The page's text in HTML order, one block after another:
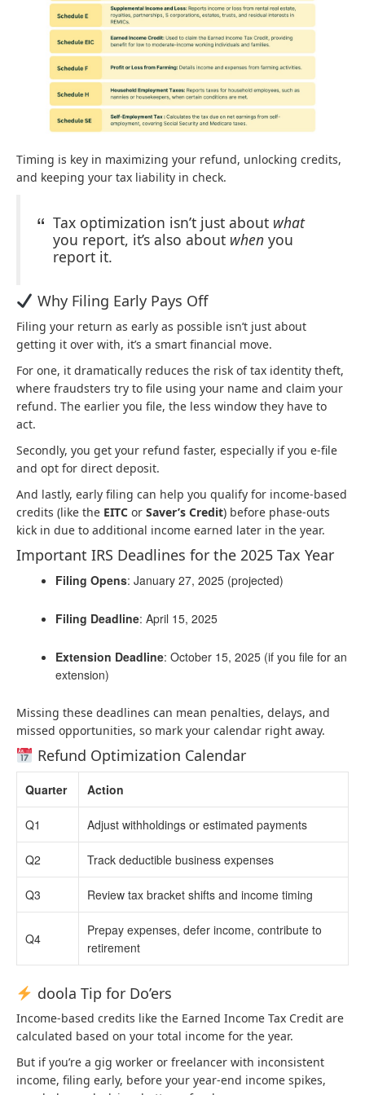
Timing is key in maximizing your refund, unlocking credits,
and keeping your tax liability in check.
Tax optimization isn’t just about what
you report, it’s also about when you
report it.
Why Filing Early Pays Off
Filing your return as early as possible isn’t just about
getting it over with, it’s a smart financial move.
For one, it dramatically reduces the risk of tax identity theft,
where fraudsters try to file using your name and claim your
refund. The earlier you file, the less window they have to
act.
Secondly, you get your refund faster, especially if you e-file
and opt for direct deposit.
And lastly, early filing can help you qualify for income-based
credits (like the EITC or Saver’s Credit) before phase-outs
kick in due to additional income earned later in the year.
Important IRS Deadlines for the 2025 Tax Year
Filing Opens: January 27, 2025 (projected)
Filing Deadline: April 15, 2025
Extension Deadline: October 15, 2025 (if you file for an
extension)
Missing these deadlines can mean penalties, delays, and
missed opportunities, so mark your calendar right away.
Refund Optimization Calendar
Quarter Action
Q1 Adjust withholdings or estimated payments
Q2 Track deductible business expenses
Q3 Review tax bracket shifts and income timing
Q4
Prepay expenses, defer income, contribute to
retirement
doola Tip for Do’ers
Income-based credits like the Earned Income Tax Credit are
calculated based on your total income for the year.
But if you’re a gig worker or freelancer with inconsistent
income, filing early, before your year-end income spikes,